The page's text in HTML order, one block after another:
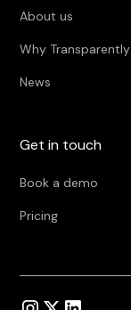
About us
Why Transparently
News
Get in touch
Book a demo
Pricing